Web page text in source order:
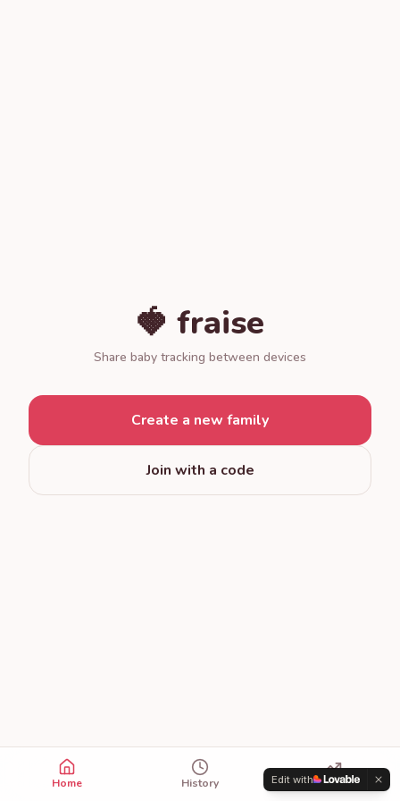
🍓 fraise
Share baby tracking between devices
Create a new family
Join with a code
Home History Trends
Edit with